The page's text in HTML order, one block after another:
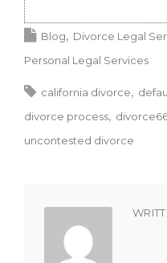
Blog Divorce Legal
Personal Legal Services
california divorce
divorce process
uncontested divorce